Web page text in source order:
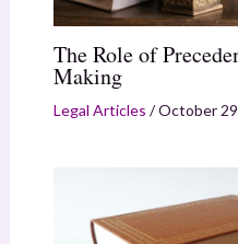
The Role of
Making
Legal Articles /October